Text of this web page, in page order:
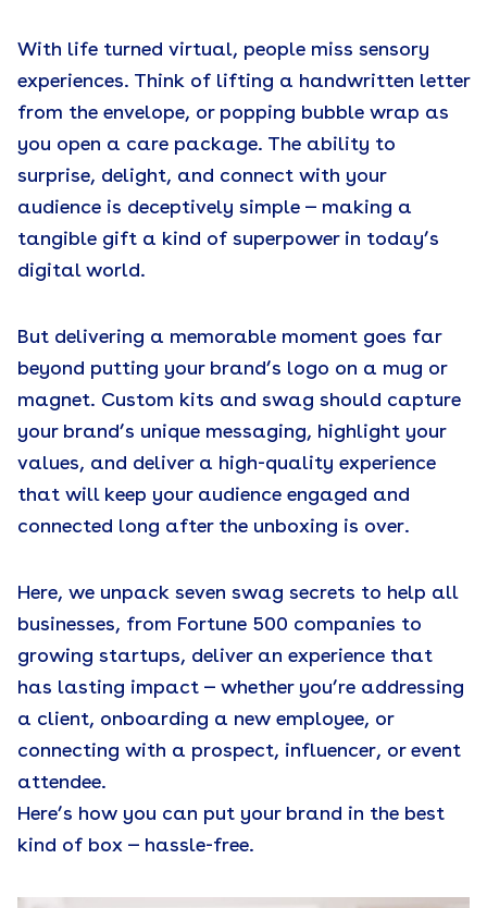
5. Thinkinside the box
6. Now thinkoutsidethe box
7. Simplify logistics with a reliable kitting partner
With life turned virtual, people miss sensory
experiences. Think of lifting a handwritten letter
from the envelope, or popping bubble wrap as
you open a care package. The ability to
surprise, delight, and connect with your
audience is deceptively simple — making a
tangible gift a kind of superpower in today’s
digital world.
But delivering a memorable moment goes far
beyond putting your brand’s logo on a mug or
magnet. Custom kits and swag should capture
your brand’s unique messaging, highlight your
values, and deliver a high-quality experience
that will keep your audience engaged and
connected long after the unboxing is over.
Here, we unpack seven swag secrets to help all
businesses, from Fortune 500 companies to
growing startups, deliver an experience that
has lasting impact — whether you’re addressing
a client, onboarding a new employee, or
connecting with a prospect, influencer, or event
attendee.
Here’s how you can put your brand in the best
kind of box — hassle-free.